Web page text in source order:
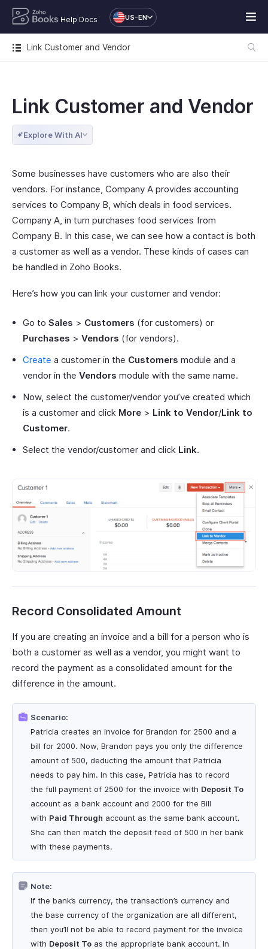
Help Docs US-EN
Link Customer and Vendor
Link Customer and Vendor
Explore With AI
Some businesses have customers who are also their
vendors. For instance, Company A provides accounting
services to Company B, which deals in food services.
Company A, in turn purchases food services from
Company B. In this case, we can see how a contact is both
a customer as well as a vendor. These kinds of cases can
be handled in Zoho Books.
Here’s how you can link your customer and vendor:
Go to Sales > Customers (for customers) or
Purchases > Vendors (for vendors).
Create a customer in the Customers module and a
vendor in the Vendors module with the same name.
Now, select the customer/vendor you’ve created which
is a customer and click More > Link to Vendor/Link to
Customer.
Select the vendor/customer and click Link.
Record Consolidated Amount
If you are creating an invoice and a bill for a person who is
both a customer as well as a vendor, you might want to
record the payment as a consolidated amount for the
difference in the amount.
Scenario:
Patricia creates an invoice for Brandon for 2500 and a
bill for 2000. Now, Brandon pays you only the difference
amount of 500, deducting the amount that Patricia
needs to pay him. In this case, Patricia has to record
the full payment of 2500 for the invoice with Deposit To
account as a bank account and 2000 for the Bill
with Paid Through account as the same bank account.
She can then match the deposit feed of 500 in her bank
with these payments.
Note:
If the bank’s currency, the transaction’s currency and
the base currency of the organization are all different,
then you’ll not be able to record payment for the invoice
with Deposit To as the appropriate bank account. In